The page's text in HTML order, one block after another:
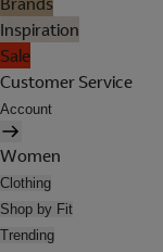
Inspiration
Sale
Customer Service
Account
Women
Clothing
Shop by Fit
Trending